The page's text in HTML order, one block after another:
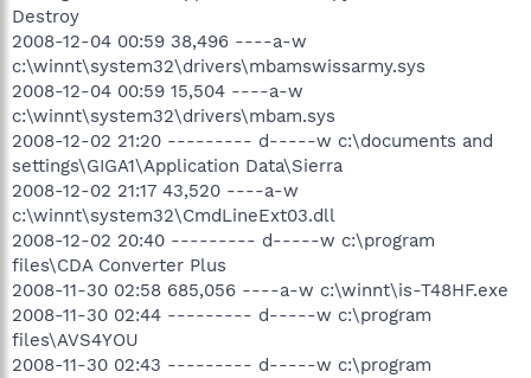
Destroy
2008-12-04 00:59 38,496 ----a-w
c:\winnt\system32\drivers\mbamswissarmy.sys
2008-12-04 00:59 15,504 ----a-w
c:\winnt\system32\drivers\mbam.sys
2008-12-02 21:20 --------- d-----w c:\documents and
settings\GIGA1\Application Data\Sierra
2008-12-02 21:17 43,520 ----a-w
c:\winnt\system32\CmdLineExt03.dll
2008-12-02 20:40 --------- d-----w c:\program
files\CDA Converter Plus
2008-11-30 02:58 685,056 ----a-w c:\winnt\is-T48HF.exe
2008-11-30 02:44 --------- d-----w c:\program
files\AVS4YOU
2008-11-30 02:43 --------- d-----w c:\program